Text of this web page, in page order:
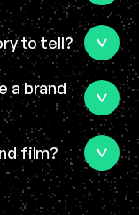
to tell?
a brand
film?